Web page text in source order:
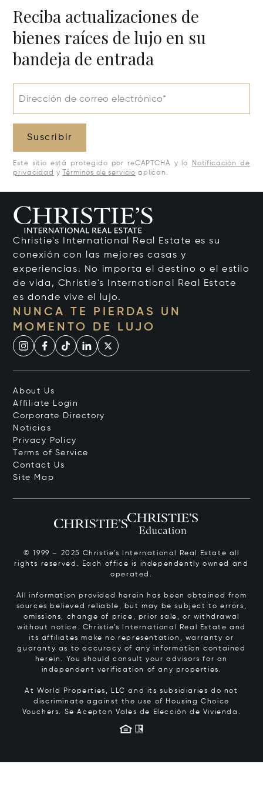
Reciba actualizaciones de
bienes raíces de lujo en su
bandeja de entrada
Dirección de correo electrónico*
Suscribir
Este sitio está protegido por reCAPTCHA y la
Notificación de
privacidad y Términos de servicio aplican.
Christie's International Real Estate es su
conexión con las mejores casas y
experiencias. No importa el destino o el estilo
de vida, Christie's International Real Estate
es donde vive el lujo.
NUNCA TE PIERDAS UN
MOMENTO DE LUJO
About Us
Affiliate Login
Corporate Directory
Noticias
Privacy Policy
Terms of Service
Contact Us
Site Map
© 1999 – 2025 Christie’s International Real Estate all
rights reserved. Each office is independently owned and
operated.
All information provided herein has been obtained from
sources believed reliable, but may be subject to errors,
omissions, change of price, prior sale, or withdrawal
without notice. Christie’s International Real Estate and
its affiliates make no representation, warranty or
guaranty as to accuracy of any information contained
herein. You should consult your advisors for an
independent verification of any properties.
At World Properties, LLC and its subsidiaries do not
discriminate against the use of Housing Choice
Vouchers. Se Aceptan Vales de Elección de Vivienda.